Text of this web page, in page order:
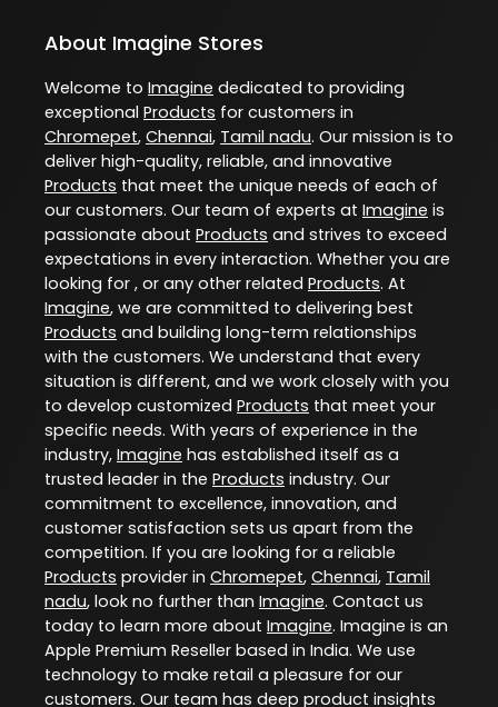
About Imagine Stores
Welcome to Imagine dedicated to providing
exceptional Products for customers in
Chromepet, Chennai, Tamil nadu. Our mission is to
deliver high-quality, reliable, and innovative
Products that meet the unique needs of each of
our customers. Our team of experts at Imagine is
passionate about Products and strives to exceed
expectations in every interaction. Whether you are
looking for , or any other related Products. At
Imagine, we are committed to delivering best
Products and building long-term relationships
with the customers. We understand that every
situation is different, and we work closely with you
to develop customized Products that meet your
specific needs. With years of experience in the
industry, Imagine has established itself as a
trusted leader in the Products industry. Our
commitment to excellence, innovation, and
customer satisfaction sets us apart from the
competition. If you are looking for a reliable
Products provider in Chromepet, Chennai, Tamil
nadu, look no further than Imagine. Contact us
today to learn more about Imagine. Imagine is an
Apple Premium Reseller based in India. We use
technology to make retail a pleasure for our
customers. Our team has deep product insights